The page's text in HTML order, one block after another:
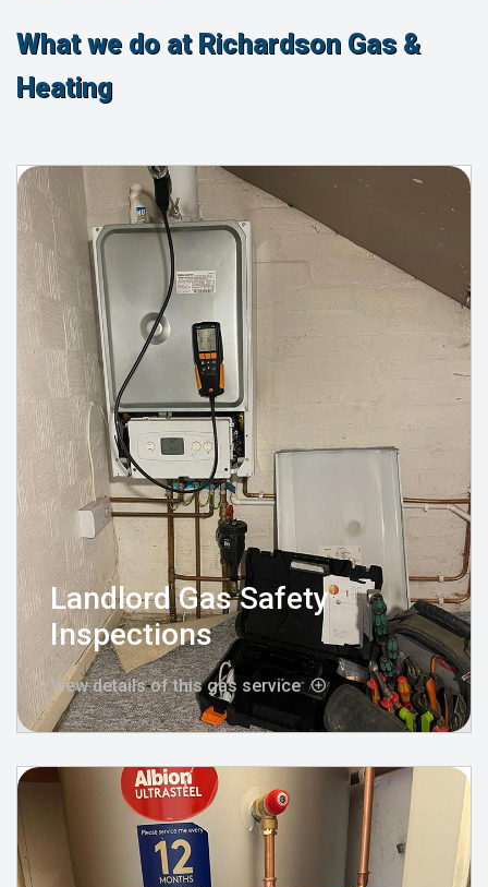
What we do at Richardson Gas &
Heating
Landlord Gas Safety
Inspections
View details of this gas service